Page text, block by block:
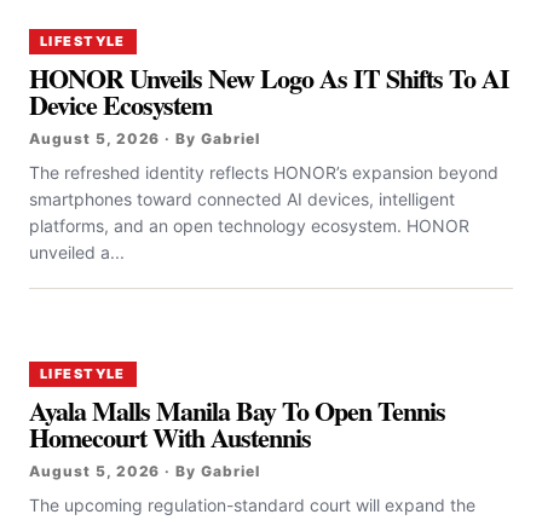
LIFESTYLE
HONOR Unveils New Logo As IT Shifts To AI
Device Ecosystem
August 5, 2026 · By Gabriel
The refreshed identity reflects HONOR’s expansion beyond
smartphones toward connected AI devices, intelligent
platforms, and an open technology ecosystem. HONOR
unveiled a...
LIFESTYLE
Ayala Malls Manila Bay To Open Tennis
Homecourt With Austennis
August 5, 2026 · By Gabriel
The upcoming regulation-standard court will expand the